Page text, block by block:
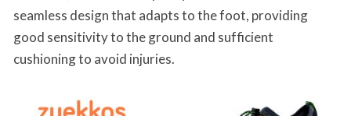
seamless design that adapts to the foot, providing
good sensitivity to the ground and sufficient
cushioning to avoid injuries.